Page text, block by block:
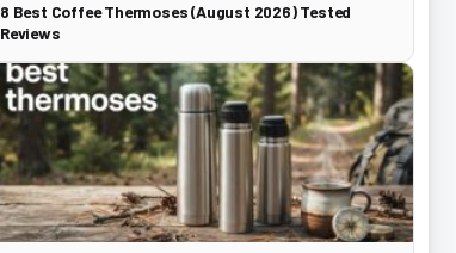
8 Best Coffee Thermoses (August 2026) Tested
Reviews